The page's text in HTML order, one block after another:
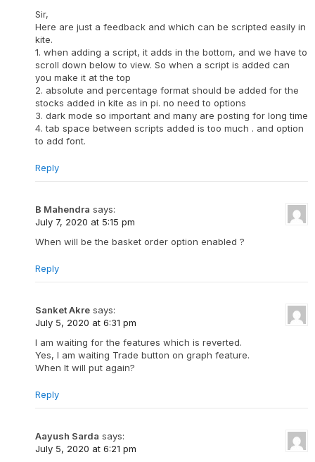
Sir,
Here are just a feedback and which can be scripted easily in
kite.
1. when adding a script, it adds in the bottom, and we have to
scroll down below to view. So when a script is added can
you make it at the top
2. absolute and percentage format should be added for the
stocks added in kite as in pi. no need to options
3. dark mode so important and many are posting for long time
4. tab space between scripts added is too much . and option
to add font.
Reply
B Mahendra says:
July 7, 2020 at 5:15 pm
When will be the basket order option enabled ?
Reply
Sanket Akre says:
July 5, 2020 at 6:31 pm
I am waiting for the features which is reverted.
Yes, I am waiting Trade button on graph feature.
When It will put again?
Reply
Aayush Sarda says:
July 5, 2020 at 6:21 pm